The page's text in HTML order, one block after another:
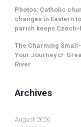
Photos: Catholic
changes in Eastern
parish keeps
The Charming
Your Journey on
River
Archives
August 2026